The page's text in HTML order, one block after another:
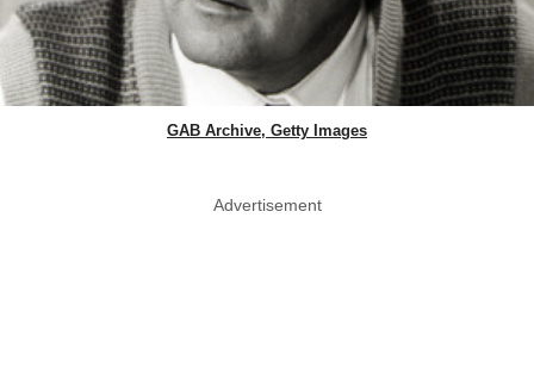
GAB Archive, Getty Images
Advertisement